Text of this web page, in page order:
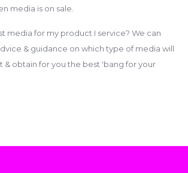
media is on sale.
media for my product I service? We can
& guidance on which type of media will
& obtain for you the best 'bang for your